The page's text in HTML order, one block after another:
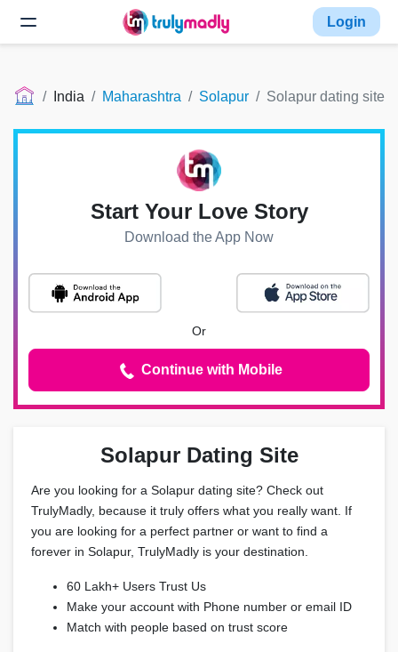
Login
India Maharashtra Solapur Solapur dating site
Solapur Dating Site
Are you looking for a Solapur dating site? Check out
TrulyMadly, because it truly offers what you really want. If
you are looking for a perfect partner or want to find a
forever in Solapur, TrulyMadly is your destination.
60 Lakh+ Users Trust Us
Make your account with Phone number or email ID
Match with people based on trust score
Start Your Love Story
Download the App Now
Or
Continue with Mobile